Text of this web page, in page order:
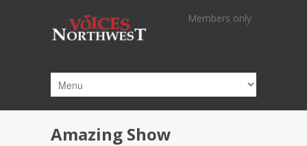
Members only
Amazing Show